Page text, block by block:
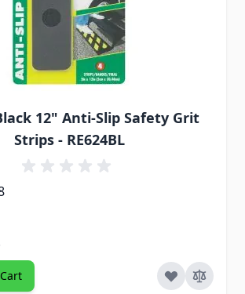
12" Anti-Slip Safety Grit
Strips - RE624BL